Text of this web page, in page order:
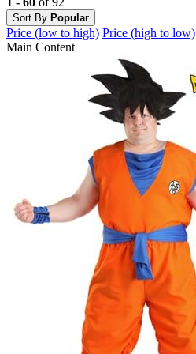
Sort By Popular
Price (low to high) Price (high to low)
Main Content